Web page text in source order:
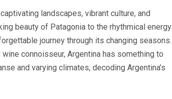
landscapes, vibrant culture, and
beauty of Patagonia to the rhythmical energy
journey through its changing seasons.
connoisseur, Argentina has something to
and varying climates, decoding Argentina’s